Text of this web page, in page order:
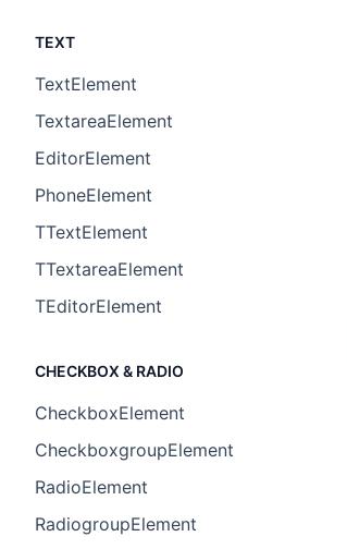
TEXT
TextElement
TextareaElement
EditorElement
PhoneElement
TTextElement
TTextareaElement
TEditorElement
CHECKBOX & RADIO
CheckboxElement
CheckboxgroupElement
RadioElement
RadiogroupElement